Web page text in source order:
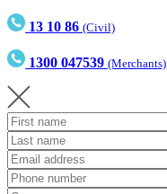
13 10 86 (Civil)
1300 047539 (Merchants)